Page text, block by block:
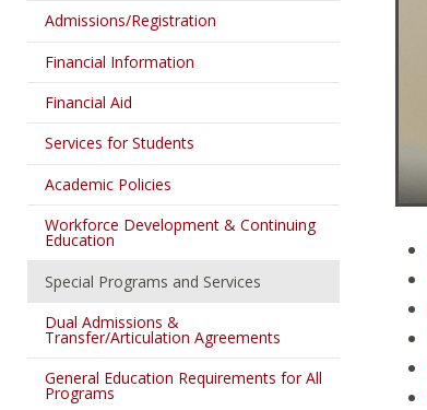
Admissions/Registration
Financial Information
Financial Aid
Services for Students
Academic Policies
Workforce Development & Continuing
Education
Special Programs and Services
Dual Admissions &
Transfer/Articulation Agreements
General Education Requirements for All
Programs